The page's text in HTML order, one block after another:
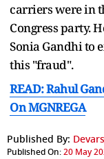
carriers were in
Congress party.
Sonia Gandhi to
this "fraud".
READ: Rahul
On MGNREGA
Published By:
Published On:20 May